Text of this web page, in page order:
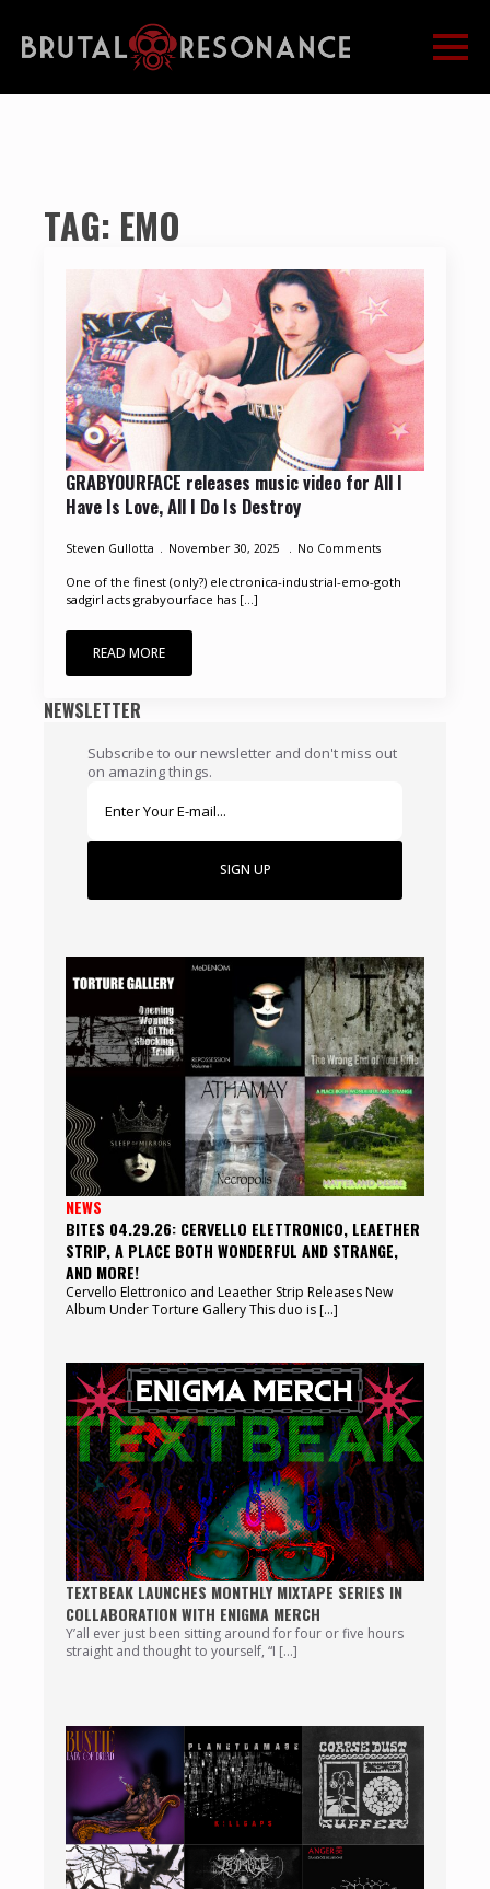
TAG: EMO
GRABYOURFACE releases music video for All I
Have Is Love, All I Do Is Destroy
Steven Gullotta November 30, 2025 No Comments
One of the finest (only?) electronica-industrial-emo-goth
sadgirl acts grabyourface has [...]
READ MORE
NEWSLETTER
Subscribe to our newsletter and don't miss out
on amazing things.
SIGN UP
NEWS
BITES 04.29.26: CERVELLO ELETTRONICO, LEAETHER
STRIP, A PLACE BOTH WONDERFUL AND STRANGE,
AND MORE!
Cervello Elettronico and Leaether Strip Releases New
Album Under Torture Gallery This duo is […]
TEXTBEAK LAUNCHES MONTHLY MIXTAPE SERIES IN
COLLABORATION WITH ENIGMA MERCH
Y’all ever just been sitting around for four or five hours
straight and thought to yourself, “I […]